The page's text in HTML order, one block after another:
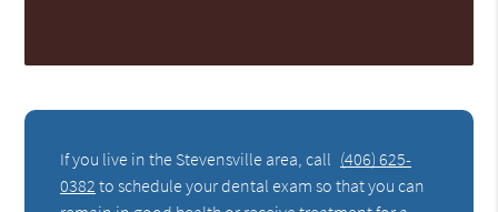
If you live in the Stevensville area, call (406) 625-
0382 to schedule your dental exam so that you can